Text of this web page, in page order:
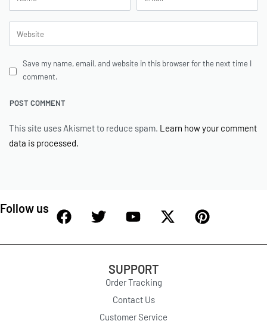
Save my name, email, and website in this browser for the next time I
comment.
This site uses Akismet to reduce spam. Learn how your comment
data is processed.
Follow us
SUPPORT
Order Tracking
Contact Us
Customer Service